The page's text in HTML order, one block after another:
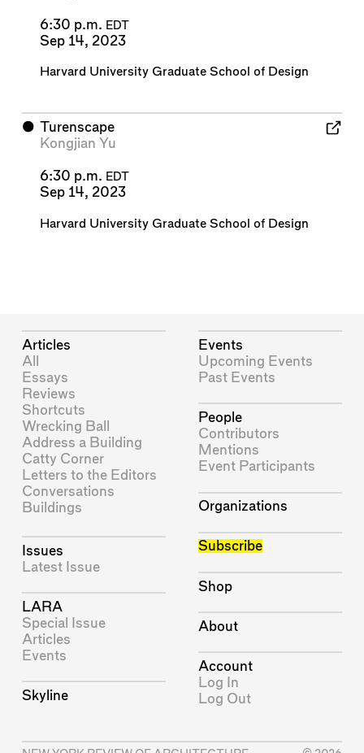
6:30 p.m. EDT
Sep 14, 2023
Harvard University Graduate School of Design
⬤ Turenscape
Kongjian Yu
6:30 p.m. EDT
Sep 14, 2023
Harvard University Graduate School of Design
Articles
All
Essays
Reviews
Shortcuts
Wrecking Ball
Address a Building
Catty Corner
Letters to the Editors
Conversations
Buildings
Issues
Latest Issue
LARA
Special Issue
Articles
Events
Skyline
Events
Upcoming Events
Past Events
People
Contributors
Mentions
Event Participants
Organizations
Subscribe
Shop
About
Account
Log In
Log Out